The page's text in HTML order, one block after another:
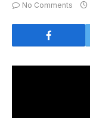
No Comments